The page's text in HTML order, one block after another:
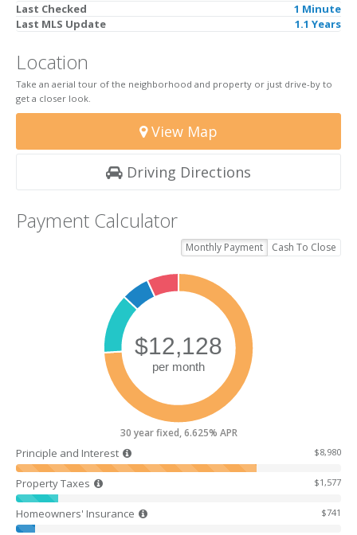
Last Checked
1 Minute
Last MLS Update
1.1 Years
Location
Take an aerial tour of the neighborhood and property or just drive-by to
get a closer look.
View Map
Driving Directions
Payment Calculator
Monthly Payment Cash To Close
30 year fixed, 6.625% APR
Principle and Interest $8,980
Property Taxes $1,577
Homeowners' Insurance $741